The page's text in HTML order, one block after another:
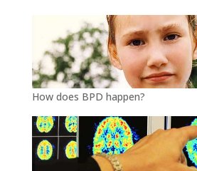
How does BPD happen?